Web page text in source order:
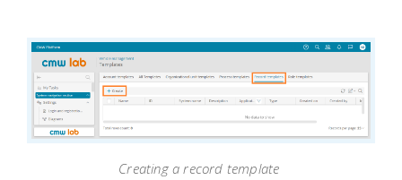
Creating a record template